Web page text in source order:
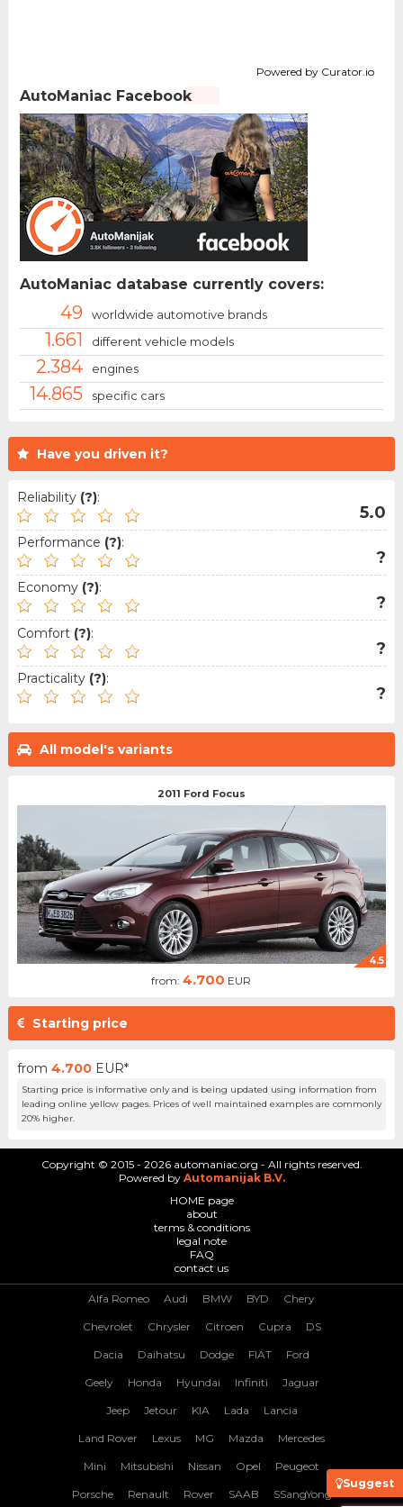
Have you driven it?
Reliability (?):
5.0
Performance (?):
?
Economy (?):
?
Comfort (?):
?
Practicality (?):
?
All model's variants
2011 Ford Focus
4.5
from:4.700 EUR
Starting price
from 4.700 EUR*
Starting price is informative only and is being updated using information from
leading online yellow pages. Prices of well maintained examples are commonly
20% higher.
Powered by Curator.io
AutoManiac Facebook
AutoManiac database currently covers:
49 worldwide automotive brands
1.661 different vehicle models
2.384 engines
14.865 specific cars
Suggest
Copyright © 2015 - 2026 automaniac.org - All rights reserved.
Powered by Automanijak B.V.
HOME page
about
terms & conditions
legal note
FAQ
contact us
Alfa Romeo Audi BMW BYD Chery
Chevrolet Chrysler Citroen Cupra DS
Dacia Daihatsu Dodge FIAT Ford
Geely Honda Hyundai Infiniti Jaguar
Jeep Jetour KIA Lada Lancia
Land Rover Lexus MG Mazda Mercedes
Mini Mitsubishi Nissan Opel Peugeot
Porsche Renault Rover SAAB SSangYong